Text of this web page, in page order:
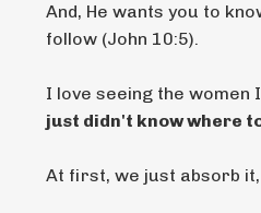
And, He wants you to
follow (John 10:5).
I love seeing the
just didn't know where
At first, we just absorb